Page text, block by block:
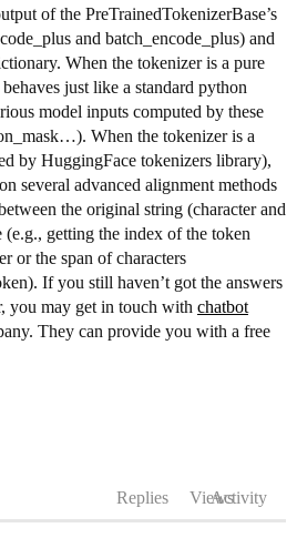
of the PreTrainedTokenizerBase’s
and batch_encode_plus) and
When the tokenizer is a pure
just like a standard python
model inputs computed by these
When the tokenizer is a
by HuggingFace tokenizers library),
several advanced alignment methods
the original string (character and
(e.g., getting the index of the token
or the span of characters
If you still haven’t got the answers
you may get in touch with chatbot
They can provide you with a free
Replies ViewsActivity